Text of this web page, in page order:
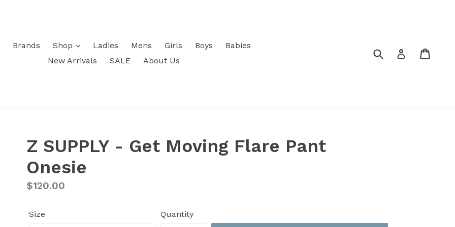
Brands Shop Ladies Mens Girls Boys
Babies
New Arrivals
SALE About Us
Submit Log in
Z SUPPLY - Get Moving Flare Pant
Onesie
Regular
$120.00
Size Quantity